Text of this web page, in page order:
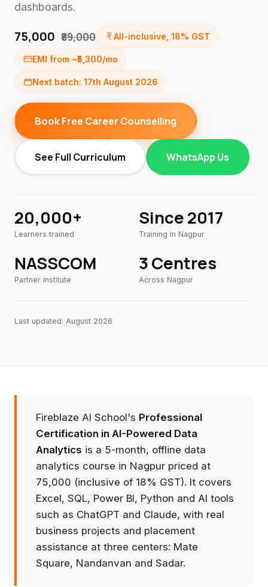
dashboards.
₹75,000 ₹89,000 All-inclusive, 18% GST
EMI from ~₹5,300/mo
Next batch: 17th August 2026
Book Free Career Counselling
See Full Curriculum WhatsApp Us
20,000+
Learners trained
Since 2017
Training in Nagpur
NASSCOM
Partner institute
3 Centres
Across Nagpur
Last updated: August 2026
Fireblaze AI School's Professional
Certification in AI-Powered Data
Analytics is a 5-month, offline data
analytics course in Nagpur priced at
₹75,000 (inclusive of 18% GST). It covers
Excel, SQL, Power BI, Python and AI tools
such as ChatGPT and Claude, with real
business projects and placement
assistance at three centers: Mate
Square, Nandanvan and Sadar.